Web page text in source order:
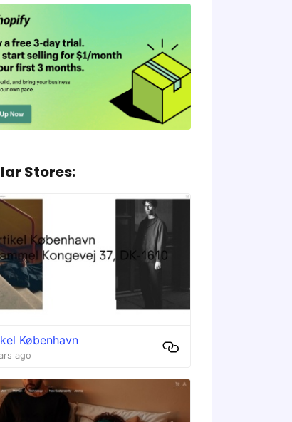
Stores:
København
ago